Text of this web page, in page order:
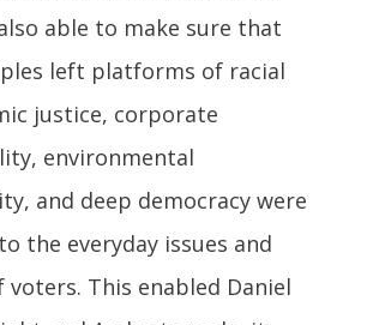
able to make sure that
left platforms of racial
justice, corporate
environmental
and deep democracy were
the everyday issues and
voters. This enabled Daniel